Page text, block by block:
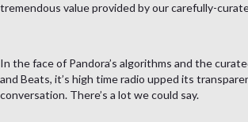
tremendous value provided by our carefully-
In the face of Pandora’s algorithms and the
and Beats, it’s high time radio upped its
conversation. There’s a lot we could say.